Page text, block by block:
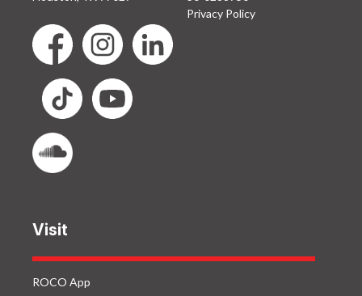
Privacy Policy
Visit
ROCO App